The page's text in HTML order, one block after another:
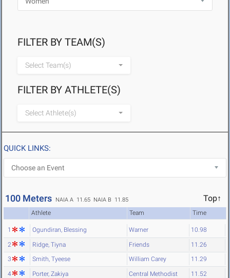
FILTER BY TEAM(S)
Select Team(s)
FILTER BY ATHLETE(S)
Select Athlete(s)
QUICK LINKS:
100 Meters NAIA A 11.65 NAIA B 11.85 Top↑
Athlete Team Time
1 Ogundiran, Blessing Warner 10.98
2 Ridge, Tiyna Friends 11.26
3 Smith, Tyeese William Carey 11.29
4 Porter, Zakiya Central Methodist 11.52